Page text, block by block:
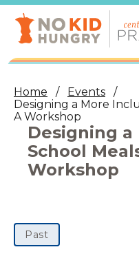
Skip
main
content
Home
Events
Designing a More
A Workshop
Designing a
School
Workshop
Past